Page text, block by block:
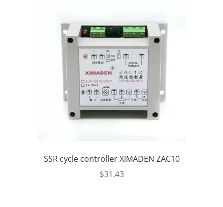
SSR cycle controller XIMADEN ZAC10
$31.43